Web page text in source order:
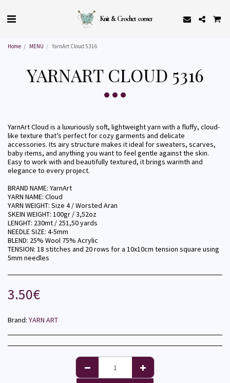
Knit & Crochet corner
Home MENU YarnArt Cloud 5316
YARNART CLOUD 5316
YarnArt Cloud is a luxuriously soft, lightweight yarn with a fluffy, cloud-
like texture that’s perfect for cozy garments and delicate
accessories. Its airy structure makes it ideal for sweaters, scarves,
baby items, and anything you want to feel gentle against the skin.
Easy to work with and beautifully textured, it brings warmth and
elegance to every project.
BRAND NAME: YarnArt
YARN NAME: Cloud
YARN WEIGHT: Size 4 / Worsted Aran
SKEIN WEIGHT: 100gr / 3,52oz
LENGHT: 230mt / 251,50 yards
NEEDLE SIZE: 4-5mm
BLEND: 25% Wool 75% Acrylic
TENSION: 18 stitches and 20 rows for a 10x10cm tension square using
5mm needles
3.50€
Brand: YARN ART